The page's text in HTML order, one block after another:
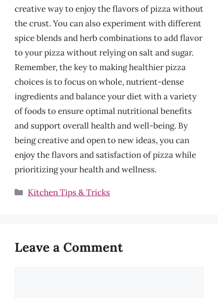
creative way to enjoy the flavors of pizza without
the crust. You can also experiment with different
spice blends and herb combinations to add flavor
to your pizza without relying on salt and sugar.
Remember, the key to making healthier pizza
choices is to focus on whole, nutrient-dense
ingredients and balance your diet with a variety
of foods to ensure optimal nutritional benefits
and support overall health and well-being. By
being creative and open to new ideas, you can
enjoy the flavors and satisfaction of pizza while
prioritizing your health and wellness.
Categories
Kitchen Tips & Tricks
Leave a Comment